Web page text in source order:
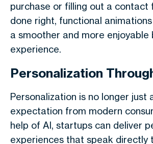
purchase or filling out a contact
done right, functional
a smoother and more enjoyable
experience.
Personalization
Personalization is no longer just
expectation from modern
help of AI, startups can deliver
experiences that speak directly